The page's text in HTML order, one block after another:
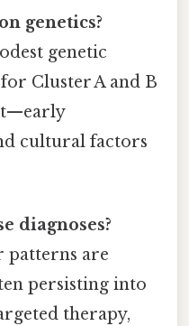
genetics?
genetic
Cluster A and B
cultural factors
diagnoses?
patterns are
persisting into
therapy,